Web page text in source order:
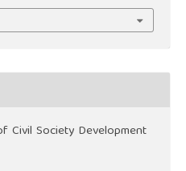
Civil Society Development